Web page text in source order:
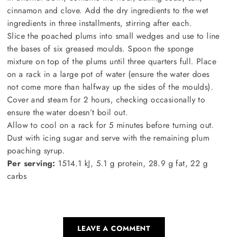
cinnamon and clove. Add the dry ingredients to the wet
ingredients in three installments, stirring after each.
Slice the poached plums into small wedges and use to line
the bases of six greased moulds. Spoon the sponge
mixture on top of the plums until three quarters full. Place
on a rack in a large pot of water (ensure the water does
not come more than halfway up the sides of the moulds).
Cover and steam for 2 hours, checking occasionally to
ensure the water doesn’t boil out.
Allow to cool on a rack for 5 minutes before turning out.
Dust with icing sugar and serve with the remaining plum
poaching syrup.
Per serving: 1514.1 kJ, 5.1 g protein, 28.9 g fat, 22 g
carbs
LEAVE A COMMENT